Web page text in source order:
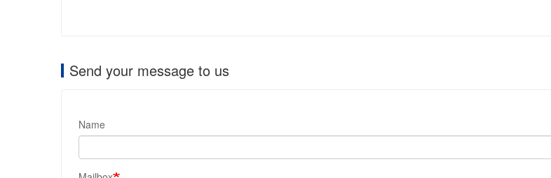
Send your message to us
Name